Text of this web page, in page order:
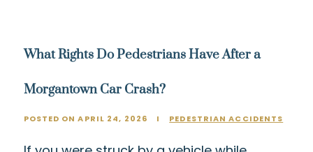
What Rights Do Pedestrians Have After a
Morgantown Car Crash?
POSTED ON APRIL 24, 2026 I PEDESTRIAN ACCIDENTS